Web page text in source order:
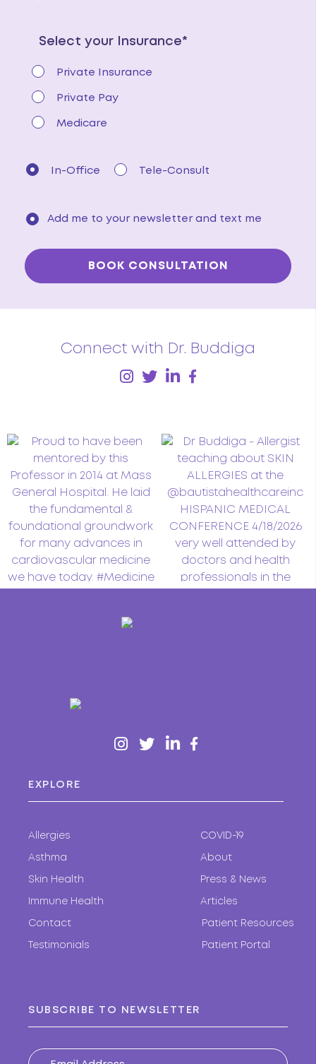
Select your Insurance*
Private Insurance
Private Pay
Medicare
In-Office Tele-Consult
Add me to your newsletter and text me
Connect with Dr. Buddiga
EXPLORE
Allergies
Asthma
Skin Health
Immune Health
COVID-19
About
Press & News
Articles
Contact
Testimonials
Patient Resources
Patient Portal
SUBSCRIBE TO NEWSLETTER